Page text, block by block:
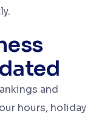
and
hours, holiday